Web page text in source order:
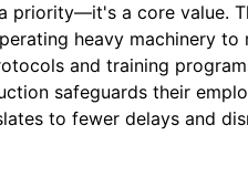
priority—it's a core value.
heavy machinery to
and training
safeguards their
to fewer delays and